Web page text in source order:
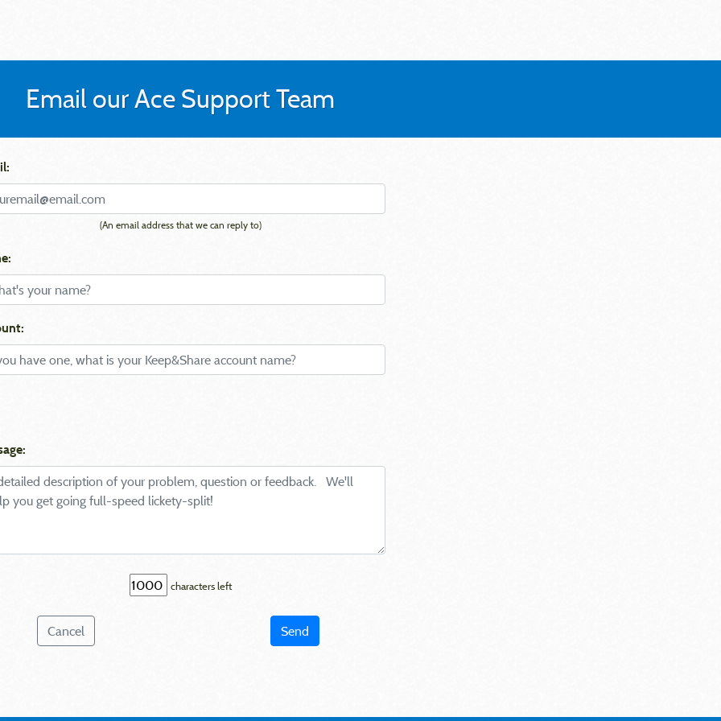
Email our Ace Support Team
(An email address that we can reply to)
characters left
Cancel Send